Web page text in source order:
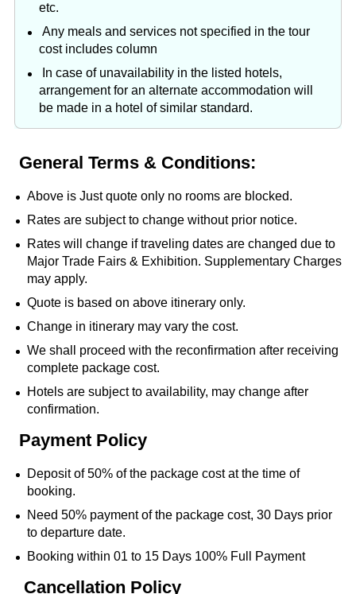
etc.
Any meals and services not specified in the tour
cost includes column
In case of unavailability in the listed hotels,
arrangement for an alternate accommodation will
be made in a hotel of similar standard.
General Terms & Conditions:
Above is Just quote only no rooms are blocked.
Rates are subject to change without prior notice.
Rates will change if traveling dates are changed due to
Major Trade Fairs & Exhibition. Supplementary Charges
may apply.
Quote is based on above itinerary only.
Change in itinerary may vary the cost.
We shall proceed with the reconfirmation after receiving
complete package cost.
Hotels are subject to availability, may change after
confirmation.
Payment Policy
Deposit of 50% of the package cost at the time of
booking.
Need 50% payment of the package cost, 30 Days prior
to departure date.
Booking within 01 to 15 Days 100% Full Payment
Cancellation Policy